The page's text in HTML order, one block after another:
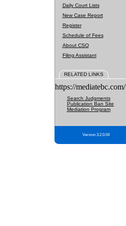
Daily Court Lists
New Case Report
Register
Schedule of Fees
About CSO
Filing Assistant
RELATED LINKS
https://mediatebc.com/
Search Judgments
Publication Ban Site
Mediation Program
Version 3.2.0.04